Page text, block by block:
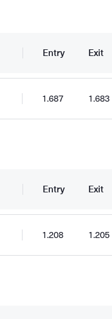
Entry Exit
1.687 1.683
Entry Exit
1.208 1.205